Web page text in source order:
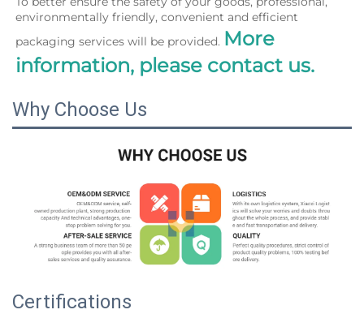
environmentally friendly, convenient and efficient
packaging services will be provided. More
information, please contact us.
Why Choose Us
Certifications